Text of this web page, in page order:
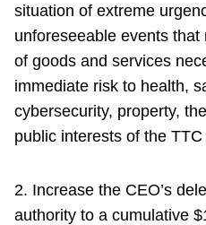
situation of extreme
unforeseeable events
of goods and services
immediate risk to health,
cybersecurity, property,
public interests of the
2. Increase the CEO’s
authority to a cumulative